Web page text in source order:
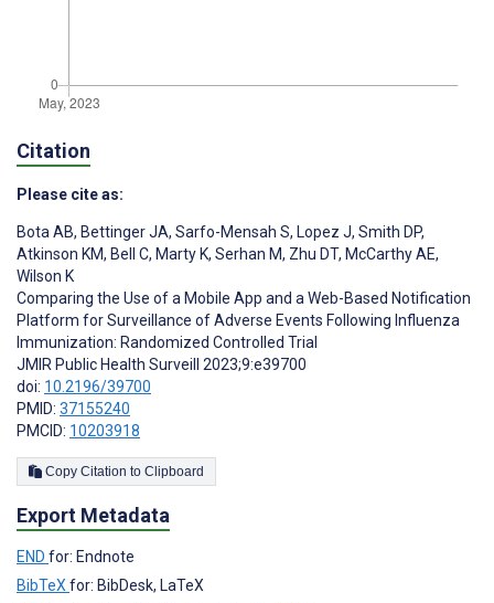
Citation
Please cite as:
Bota AB, Bettinger JA, Sarfo-Mensah S, Lopez J, Smith DP,
Atkinson KM, Bell C, Marty K, Serhan M, Zhu DT, McCarthy AE,
Wilson K
Comparing the Use of a Mobile App and a Web-Based Notification
Platform for Surveillance of Adverse Events Following Influenza
Immunization: Randomized Controlled Trial
JMIR Public Health Surveill 2023;9:e39700
doi: 10.2196/39700
PMID: 37155240
PMCID: 10203918
Copy Citation to Clipboard
Export Metadata
END for: Endnote
BibTeX for: BibDesk, LaTeX